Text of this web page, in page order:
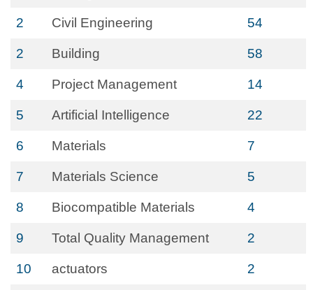
2 Civil Engineering 54
2 Building 58
4 Project Management 14
5 Artificial Intelligence 22
6 Materials 7
7 Materials Science 5
8 Biocompatible Materials 4
9 Total Quality Management 2
10 actuators 2